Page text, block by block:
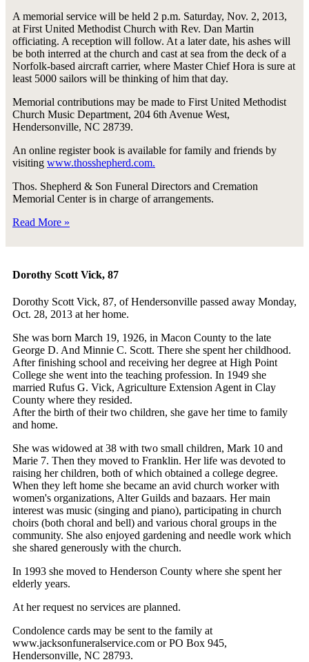
A memorial service will be held 2 p.m. Saturday, Nov. 2, 2013,
at First United Methodist Church with Rev. Dan Martin
officiating. A reception will follow. At a later date, his ashes will
be both interred at the church and cast at sea from the deck of a
Norfolk-based aircraft carrier, where Master Chief Hora is sure at
least 5000 sailors will be thinking of him that day.
Memorial contributions may be made to First United Methodist
Church Music Department, 204 6th Avenue West,
Hendersonville, NC 28739.
An online register book is available for family and friends by
visiting www.thosshepherd.com.
Thos. Shepherd & Son Funeral Directors and Cremation
Memorial Center is in charge of arrangements.
Read More »
Dorothy Scott Vick, 87
Dorothy Scott Vick, 87, of Hendersonville passed away Monday,
Oct. 28, 2013 at her home.
She was born March 19, 1926, in Macon County to the late
George D. And Minnie C. Scott. There she spent her childhood.
After finishing school and receiving her degree at High Point
College she went into the teaching profession. In 1949 she
married Rufus G. Vick, Agriculture Extension Agent in Clay
County where they resided.
After the birth of their two children, she gave her time to family
and home.
She was widowed at 38 with two small children, Mark 10 and
Marie 7. Then they moved to Franklin. Her life was devoted to
raising her children, both of which obtained a college degree.
When they left home she became an avid church worker with
women's organizations, Alter Guilds and bazaars. Her main
interest was music (singing and piano), participating in church
choirs (both choral and bell) and various choral groups in the
community. She also enjoyed gardening and needle work which
she shared generously with the church.
In 1993 she moved to Henderson County where she spent her
elderly years.
At her request no services are planned.
Condolence cards may be sent to the family at
www.jacksonfuneralservice.com or PO Box 945,
Hendersonville, NC 28793.